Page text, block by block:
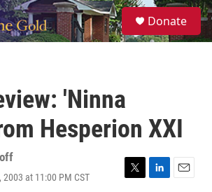
S
e
a
Donate
'Ninna
Hesperion XXI
at 11:00 PM CST
T
L
E